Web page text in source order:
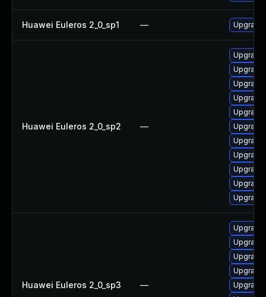
Huawei Euleros 2_0_sp1 — Upgrade
Huawei Euleros 2_0_sp2 —
Upgrade
Huawei Euleros 2_0_sp3 —
Upgrade